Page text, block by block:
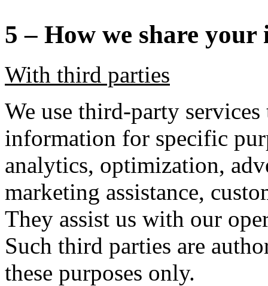
5 – How we share
With third parties
We use third-party
information for specific
analytics, optimization,
marketing assistance,
They assist us with our
Such third parties are
these purposes only.